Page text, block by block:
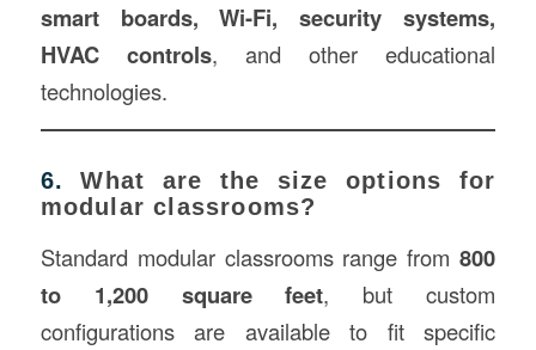
smart boards, Wi-Fi, security systems,
HVAC controls, and other educational
technologies.
6.What are the size options for
modular classrooms?
Standard modular classrooms range from800
to 1,200 square feet, but custom
configurations are available to fit specific